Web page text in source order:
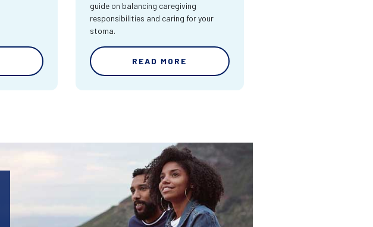
guide on balancing caregiving
responsibilities and caring for your
stoma.
READ MORE